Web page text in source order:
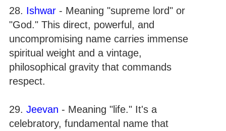
28. Ishwar - Meaning "supreme lord" or
"God." This direct, powerful, and
uncompromising name carries immense
spiritual weight and a vintage,
philosophical gravity that commands
respect.
29. Jeevan - Meaning "life." It's a
celebratory, fundamental name that